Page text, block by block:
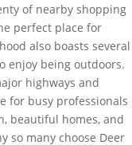
of nearby shopping
perfect place for
also boasts several
enjoy being outdoors.
highways and
for busy professionals
beautiful homes, and
so many choose Deer